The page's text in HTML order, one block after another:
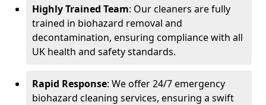
Highly Trained Team: Our cleaners are fully
trained in biohazard removal and
decontamination, ensuring compliance with all
UK health and safety standards.
Rapid Response: We offer 24/7 emergency
biohazard cleaning services, ensuring a swift